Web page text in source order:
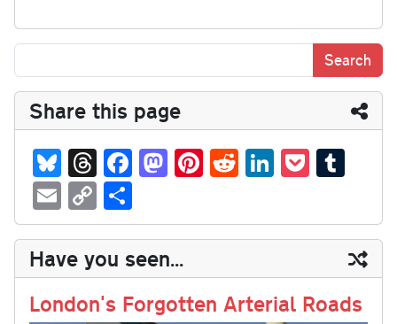
Share this page
Bl
ue
sk
y
T
hr
ea
ds
Fa
ce
bo
ok
M
as
to
do
n
Pi
nt
er
es
t
R
ed
di
t
Li
nk
ed
In
P
oc
ke
t
m
bl
r
E
m
ail
C
op
y
Li
nk
ha
re
Have you seen...
London's Forgotten Arterial Roads